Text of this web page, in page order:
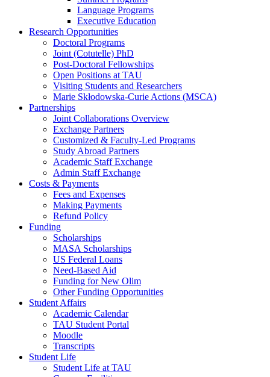
Language Programs
Executive Education
Research Opportunities
Doctoral Programs
Joint (Cotutelle) PhD
Post-Doctoral Fellowships
Open Positions at TAU
Visiting Students and Researchers
Marie Skłodowska-Curie Actions (MSCA)
Partnerships
Joint Collaborations Overview
Exchange Partners
Customized & Faculty-Led Programs
Study Abroad Partners
Academic Staff Exchange
Admin Staff Exchange
Costs & Payments
Fees and Expenses
Making Payments
Refund Policy
Funding
Scholarships
MASA Scholarships
US Federal Loans
Need-Based Aid
Funding for New Olim
Other Funding Opportunities
Student Affairs
Academic Calendar
TAU Student Portal
Moodle
Transcripts
Student Life
Student Life at TAU